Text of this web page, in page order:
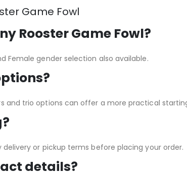
Game Fowl
Rooster Game Fowl?
Female gender selection also available.
and trio options can offer a more practical
or pickup terms before placing your order.
details?